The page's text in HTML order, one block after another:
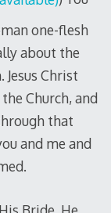
one-flesh
about the
Christ
Church, and
that
and me and
Bride. He